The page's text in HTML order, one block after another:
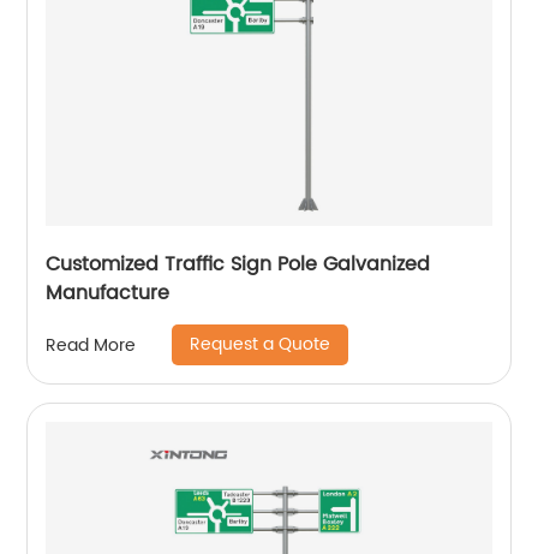
Customized Traffic Sign Pole Galvanized
Manufacture
Read More Request a Quote